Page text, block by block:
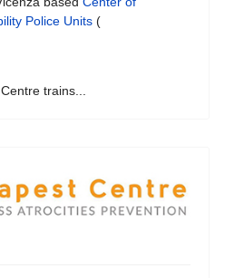
Police Units (
trains...